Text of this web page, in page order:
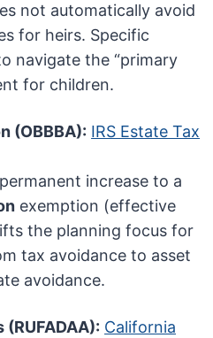
not automatically avoid
for heirs. Specific
navigate the “primary
for children.
(OBBBA): IRS Estate Tax
permanent increase to a
exemption (effective
the planning focus for
tax avoidance to asset
avoidance.
California